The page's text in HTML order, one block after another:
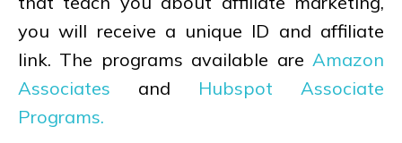
you will receive a unique ID and affiliate
link. The programs available are Amazon
Associates and Hubspot Associate
Programs.